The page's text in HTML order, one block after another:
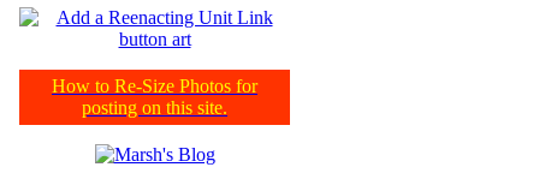
How to Re-Size Photos for
posting on this site.